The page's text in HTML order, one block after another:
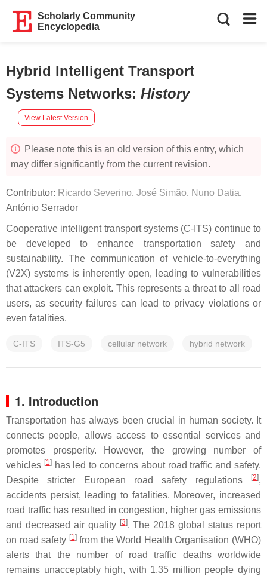
Scholarly Community
Encyclopedia
Hybrid Intelligent Transport
Systems Networks: History
View Latest Version
Please note this is an old version of this entry, which
may differ significantly from the current revision.
Contributor: Ricardo Severino, José Simão, Nuno Datia,
António Serrador
Cooperative intelligent transport systems (C-ITS) continue to
be developed to enhance transportation safety and
sustainability. The communication of vehicle-to-everything
(V2X) systems is inherently open, leading to vulnerabilities
that attackers can exploit. This represents a threat to all road
users, as security failures can lead to privacy violations or
even fatalities.
C-ITS ITS-G5 cellular network hybrid network
1. Introduction
Transportation has always been crucial in human society. It
connects people, allows access to essential services and
promotes prosperity. However, the growing number of
vehicles [1]has led to concerns about road traffic and safety.
Despite stricter European road safety regulations
[2],
accidents persist, leading to fatalities. Moreover, increased
road traffic has resulted in congestion, higher gas emissions
and decreased air quality [3]. The 2018 global status report
on road safety [1]from the World Health Organisation (WHO)
alerts that the number of road traffic deaths worldwide
remains unacceptably high, with 1.35 million people dying